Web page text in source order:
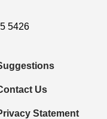
5426
Us
Statement